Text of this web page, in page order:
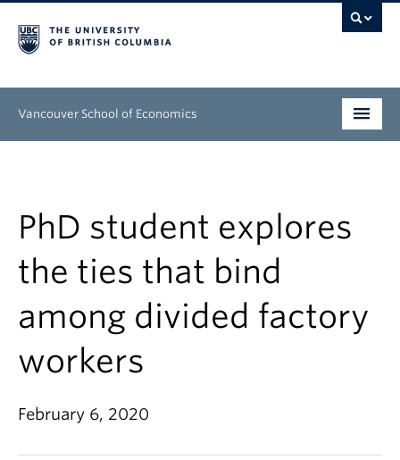
Vancouver School of Economics
People
Research
News & Events
About
PhD student explores
the ties that bind
among divided factory
workers
February 6, 2020